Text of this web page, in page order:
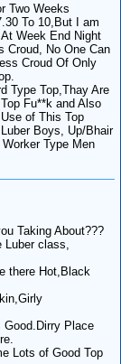
Two Weeks
To 10,But I am
Week End Night
Croud, No One Can
Croud Of Only
Type Top,Thay Are
Fu**k and Also
of This Top
Boys, Up/Bhair
Type Men
Taking About???
class,
there Hot,Black
Good.Dirry Place
Lots of Good Top